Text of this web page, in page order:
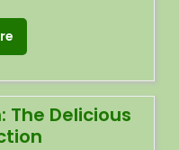
The Delicious